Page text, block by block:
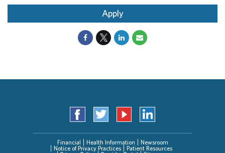
Apply
Financial Health Information
Newsroom
Notice of Privacy Practices
Patient Resources